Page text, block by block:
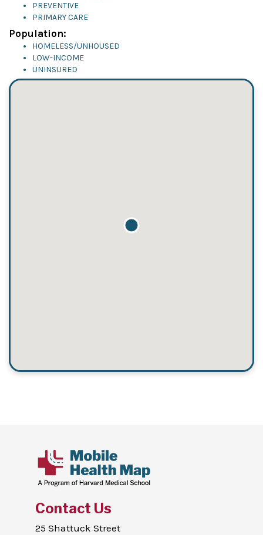
PREVENTIVE
PRIMARY CARE
Population:
HOMELESS/UNHOUSED
LOW-INCOME
UNINSURED
Contact Us
25 Shattuck Street